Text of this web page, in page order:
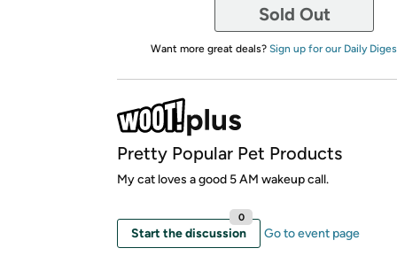
Sold Out
Want more great deals? Sign up for our Daily
Pretty Popular Pet Products
My cat loves a good 5 AM wakeup call.
Start the discussion
0
Go to event page